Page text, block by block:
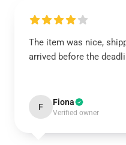
The item was nice,
arrived before the
F Fiona
Verified owner